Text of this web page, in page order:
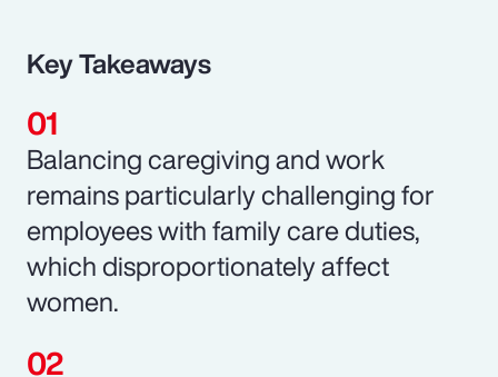
Key Takeaways
Balancing caregiving and work
remains particularly challenging for
employees with family care duties,
which disproportionately affect
women.